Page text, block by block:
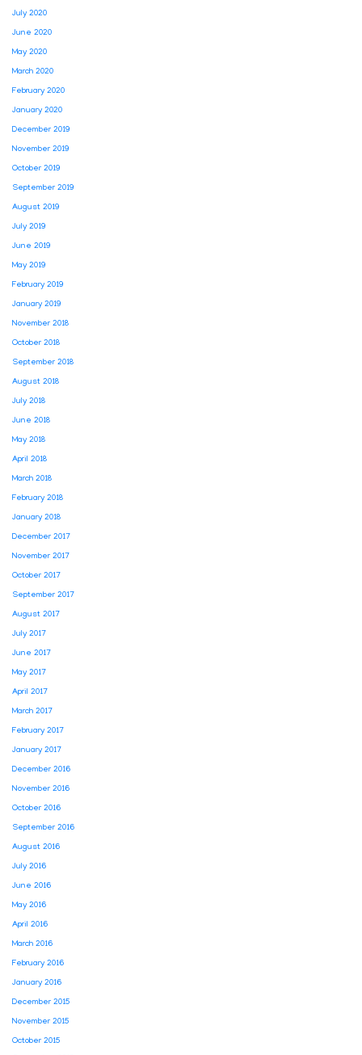
July 2020
June 2020
May 2020
March 2020
February 2020
January 2020
December 2019
November 2019
October 2019
September 2019
August 2019
July 2019
June 2019
May 2019
February 2019
January 2019
November 2018
October 2018
September 2018
August 2018
July 2018
June 2018
May 2018
April 2018
March 2018
February 2018
January 2018
December 2017
November 2017
October 2017
September 2017
August 2017
July 2017
June 2017
May 2017
April 2017
March 2017
February 2017
January 2017
December 2016
November 2016
October 2016
September 2016
August 2016
July 2016
June 2016
May 2016
April 2016
March 2016
February 2016
January 2016
December 2015
November 2015
October 2015